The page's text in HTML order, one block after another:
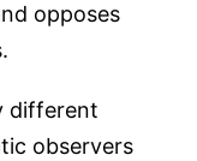
opposes
different
observers